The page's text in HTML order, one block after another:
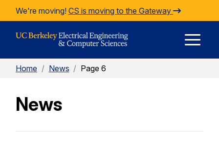
Skip to Content
We're moving! CS is moving to the Gateway
Home / News / Page 6
News